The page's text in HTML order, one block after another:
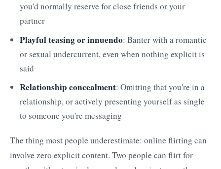
you'd normally reserve for close friends or your
partner
Playful teasing or innuendo: Banter with a romantic
or sexual undercurrent, even when nothing explicit is
said
Relationship concealment: Omitting that you're in a
relationship, or actively presenting yourself as single
to someone you're messaging
The thing most people underestimate: online flirting can
involve zero explicit content. Two people can flirt for